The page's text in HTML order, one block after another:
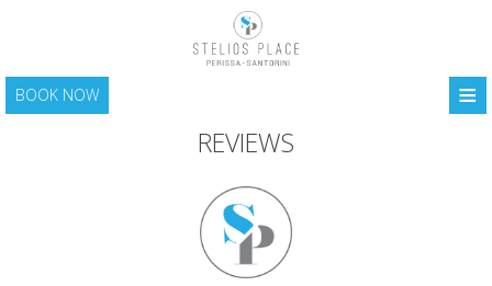
≡
BOOK NOW
HOME
LOCATION
ACCOMMODATION
FACILITIES
REVIEWS